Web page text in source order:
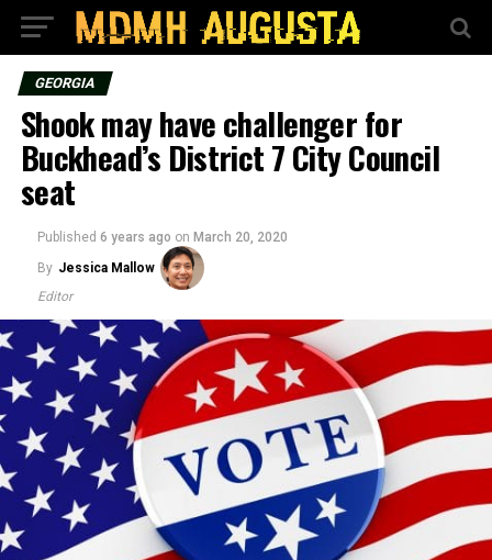
GEORGIA
Shook may have challenger for
Buckhead’s District 7 City Council
seat
Published 6 years ago on March 20, 2020
By Jessica Mallow
Editor